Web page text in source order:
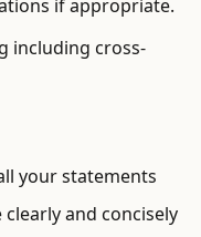
if appropriate.
including cross-
your statements
and concisely